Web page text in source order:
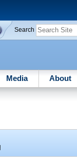
Search
Media About